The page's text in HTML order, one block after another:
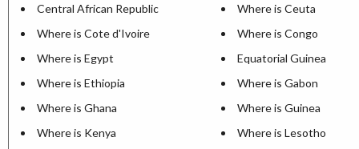
Central African Republic
Where is Ceuta
Where is Cote d'Ivoire
Where is Congo
Where is Egypt
Equatorial Guinea
Where is Ethiopia
Where is Gabon
Where is Ghana
Where is Guinea
Where is Kenya
Where is Lesotho